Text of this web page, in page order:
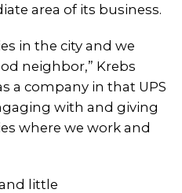
area of its business.
in the city and we
neighbor,” Krebs
a company in that UPS
with and giving
where we work and
little